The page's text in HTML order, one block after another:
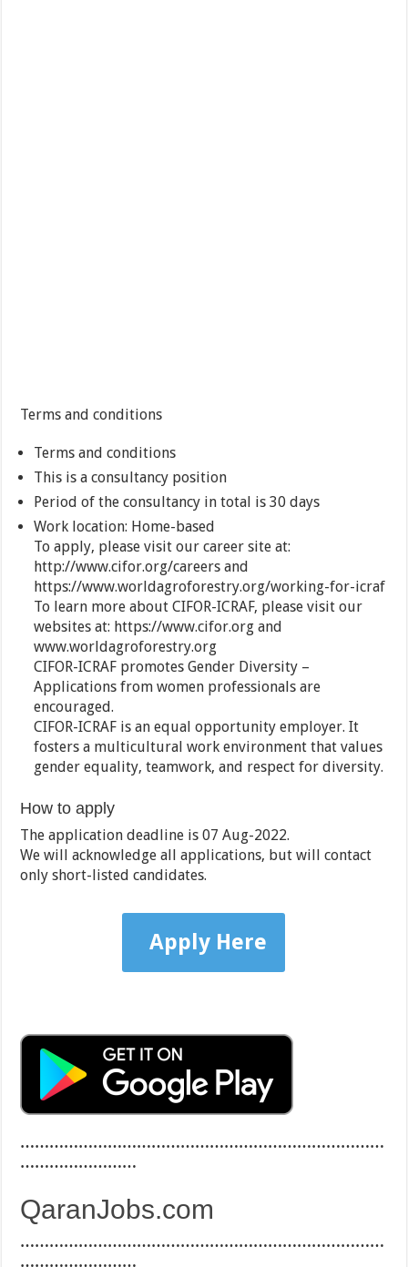
Terms and conditions
Terms and conditions
This is a consultancy position
Period of the consultancy in total is 30 days
Work location: Home-based
To apply, please visit our career site at:
http://www.cifor.org/careers and
https://www.worldagroforestry.org/working-for-icraf
To learn more about CIFOR-ICRAF, please visit our
websites at: https://www.cifor.org and
www.worldagroforestry.org
CIFOR-ICRAF promotes Gender Diversity –
Applications from women professionals are
encouraged.
CIFOR-ICRAF is an equal opportunity employer. It
fosters a multicultural work environment that values
gender equality, teamwork, and respect for diversity.
How to apply
The application deadline is 07 Aug-2022.
We will acknowledge all applications, but will contact
only short-listed candidates.
Apply Here
…………………………………………………………………
……………………
QaranJobs.com
…………………………………………………………………
……………………